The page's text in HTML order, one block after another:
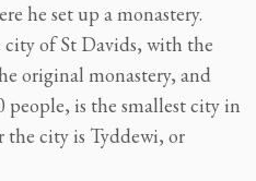
he set up a monastery.
city of St Davids, with the
original monastery, and
is the smallest city in
the city is Tyddewi, or